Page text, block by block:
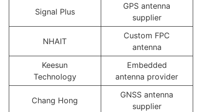
Signal Plus
GPS antenna
supplier
NHAIT
Custom FPC
antenna
Keesun
Technology
Embedded
antenna provider
Chang Hong
GNSS antenna
supplier